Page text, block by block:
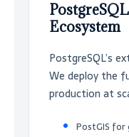
Ecosystem
PostgreSQL’s
We deploy the
production at
PostGIS